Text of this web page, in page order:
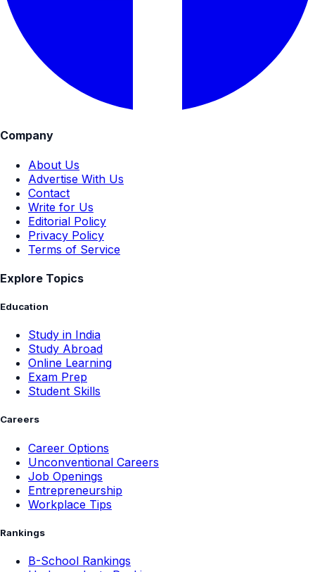
Company
About Us
Advertise With Us
Contact
Write for Us
Editorial Policy
Privacy Policy
Terms of Service
Explore Topics
Education
Study in India
Study Abroad
Online Learning
Exam Prep
Student Skills
Careers
Career Options
Unconventional Careers
Job Openings
Entrepreneurship
Workplace Tips
Rankings
B-School Rankings